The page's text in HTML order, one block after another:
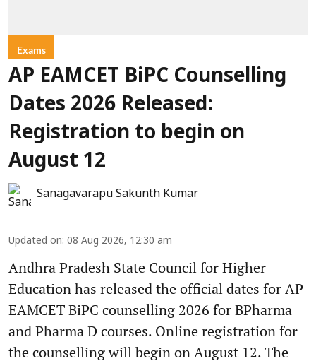
Exams
AP EAMCET BiPC Counselling
Dates 2026 Released:
Registration to begin on
August 12
Sanagavarapu Sakunth Kumar
Updated on: 08 Aug 2026, 12:30 am
Andhra Pradesh State Council for Higher
Education has released the official dates for AP
EAMCET BiPC counselling 2026 for BPharma
and Pharma D courses. Online registration for
the counselling will begin on August 12. The